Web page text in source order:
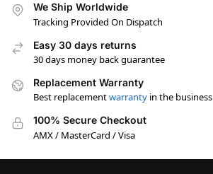
We Ship Worldwide
Tracking Provided On Dispatch
Easy 30 days returns
30 days money back guarantee
Replacement Warranty
Best replacementwarranty in the business
100% Secure Checkout
AMX / MasterCard / Visa